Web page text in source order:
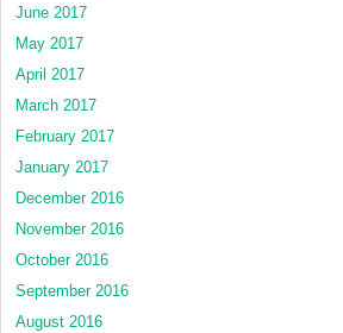
June 2017
May 2017
April 2017
March 2017
February 2017
January 2017
December 2016
November 2016
October 2016
September 2016
August 2016